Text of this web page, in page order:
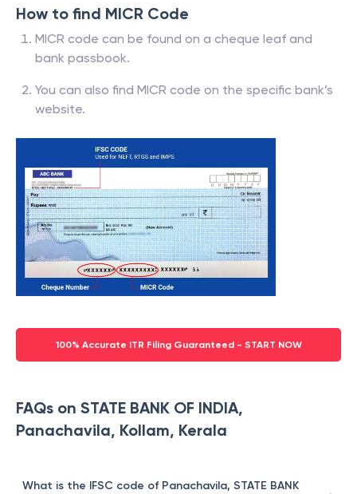
How to find MICR Code
MICR code can be found on a cheque leaf and
bank passbook.
You can also find MICR code on the specific bank’s
website.
100% Accurate ITR Filing Guaranteed - START NOW
FAQs on STATE BANK OF INDIA,
Panachavila, Kollam, Kerala
What is the IFSC code of Panachavila, STATE BANK